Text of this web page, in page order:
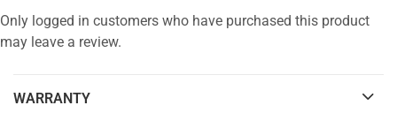
Only logged in customers who have purchased this product
may leave a review.
WARRANTY